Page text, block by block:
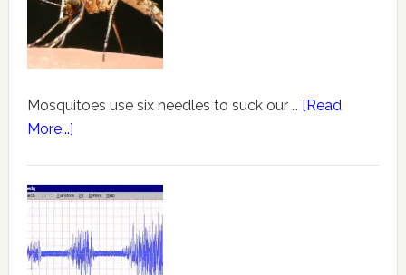
Mosquitoes use six needles to suck our … [Read
More...]